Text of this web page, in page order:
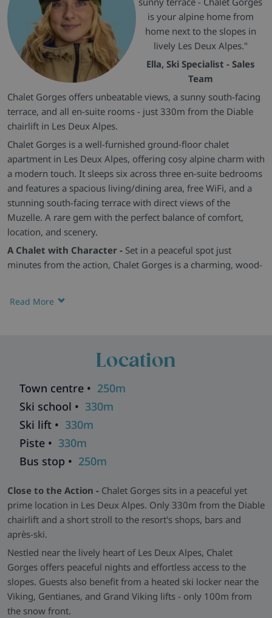
is your alpine home from
home next to the slopes in
lively Les Deux Alpes."
Ella, Ski Specialist - Sales
Team
Read More
Chalet Gorges offers unbeatable views, a sunny south-facing
terrace, and all en-suite rooms - just 330m from the Diable
chairlift in Les Deux Alpes.
Chalet Gorges is a well-furnished ground-floor chalet
apartment in Les Deux Alpes, offering cosy alpine charm with
a modern touch. It sleeps six across three en-suite bedrooms
and features a spacious living/dining area, free WiFi, and a
stunning south-facing terrace with direct views of the
Muzelle. A rare gem with the perfect balance of comfort,
location, and scenery.
A Chalet with Character - Set in a peaceful spot just
minutes from the action, Chalet Gorges is a charming, wood-
for skiers and mountain lovers alike.
light, complete with plush seating and soft textiles in warm
alpine tones. All bedrooms are en-suite, and Room three
even opens directly onto the terrace.
Facilities That Work for You -
WiFi, private on-site parking (one space), and modern
bathrooms with quality fittings. A dedicated ski locker (by the
lift) adds slope-side convenience, while the peaceful setting
ensures a restful night.
Location
Town centre • 250m
Ski school • 330m
Ski lift • 330m
Piste • 330m
Bus stop • 250m
Close to the Action - Chalet Gorges sits in a peaceful yet
prime location in Les Deux Alpes. Only 330m from the Diable
chairlift and a short stroll to the resort's shops, bars and
après-ski.
Nestled near the lively heart of Les Deux Alpes, Chalet
Gorges offers peaceful nights and effortless access to the
slopes. Guests also benefit from a heated ski locker near the
Viking, Gentianes, and Grand Viking lifts - only 100m from
the snow front.